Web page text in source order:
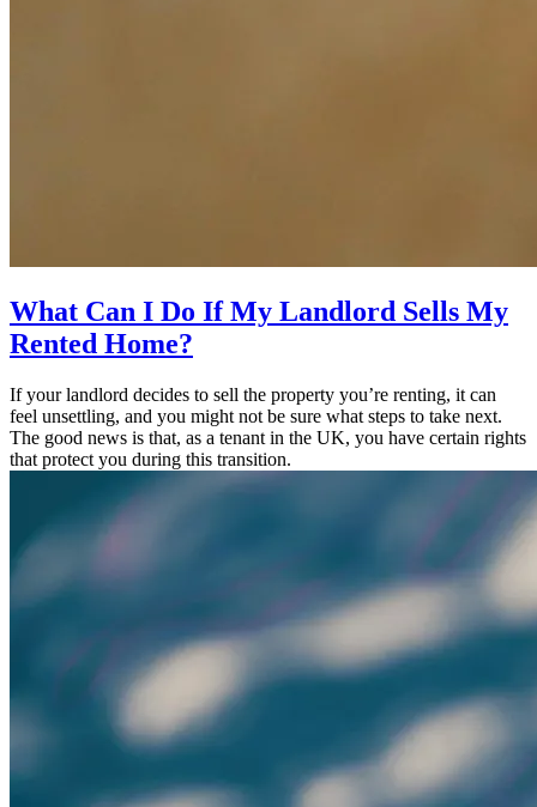
What Can I Do If My Landlord Sells My
Rented Home?
If your landlord decides to sell the property you’re renting, it can
feel unsettling, and you might not be sure what steps to take next.
The good news is that, as a tenant in the UK, you have certain rights
that protect you during this transition.